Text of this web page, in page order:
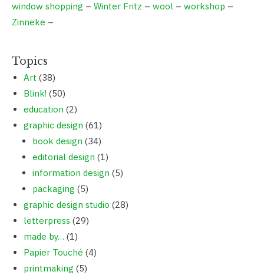
window shopping – Winter Fritz – wool – workshop –
Zinneke –
Topics
Art (38)
Blink! (50)
education (2)
graphic design (61)
book design (34)
editorial design (1)
information design (5)
packaging (5)
graphic design studio (28)
letterpress (29)
made by… (1)
Papier Touché (4)
printmaking (5)